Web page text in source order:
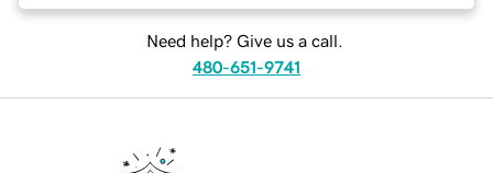
Need help? Give us a call.
480-651-9741